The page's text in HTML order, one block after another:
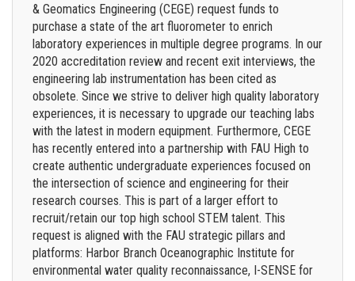
& Geomatics Engineering (CEGE) request funds to
purchase a state of the art fluorometer to enrich
laboratory experiences in multiple degree programs. In our
2020 accreditation review and recent exit interviews, the
engineering lab instrumentation has been cited as
obsolete. Since we strive to deliver high quality laboratory
experiences, it is necessary to upgrade our teaching labs
with the latest in modern equipment. Furthermore, CEGE
has recently entered into a partnership with FAU High to
create authentic undergraduate experiences focused on
the intersection of science and engineering for their
research courses. This is part of a larger effort to
recruit/retain our top high school STEM talent. This
request is aligned with the FAU strategic pillars and
platforms: Harbor Branch Oceanographic Institute for
environmental water quality reconnaissance, I-SENSE for